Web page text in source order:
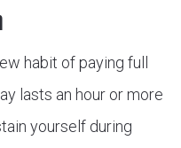
habit of paying full
lasts an hour or more
yourself during